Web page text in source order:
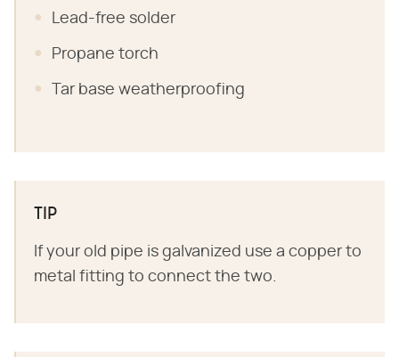
Lead-free solder
Propane torch
Tar base weatherproofing
TIP
If your old pipe is galvanized use a copper to
metal fitting to connect the two.